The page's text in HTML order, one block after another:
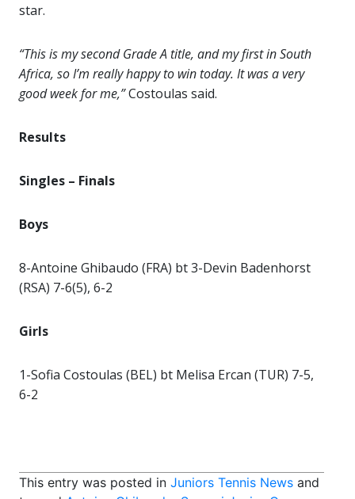
star.
“This is my second Grade A title, and my first in South
Africa, so I’m really happy to win today. It was a very
good week for me,”Costoulas said.
Results
Singles – Finals
Boys
8-Antoine Ghibaudo (FRA) bt 3-Devin Badenhorst
(RSA) 7-6(5), 6-2
Girls
1-Sofia Costoulas (BEL) bt Melisa Ercan (TUR) 7-5,
6-2
This entry was posted in Juniors Tennis News and